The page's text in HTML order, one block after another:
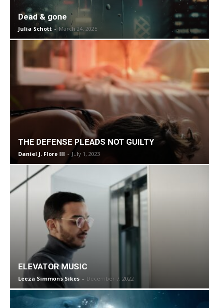
Dead & gone
Julia Schott - March 24, 2025
THE DEFENSE PLEADS NOT GUILTY
Daniel J. Flore III - July 1, 2023
ELEVATOR MUSIC
Leeza Simmons Sikes - December 7, 2022